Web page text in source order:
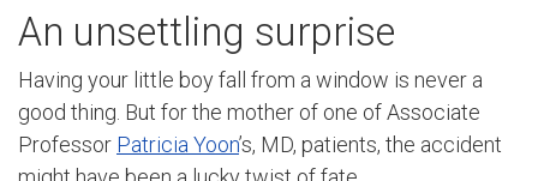
An unsettling surprise
Having your little boy fall from a window is never a
good thing. But for the mother of one of Associate
Professor Patricia Yoon’s, MD, patients, the accident